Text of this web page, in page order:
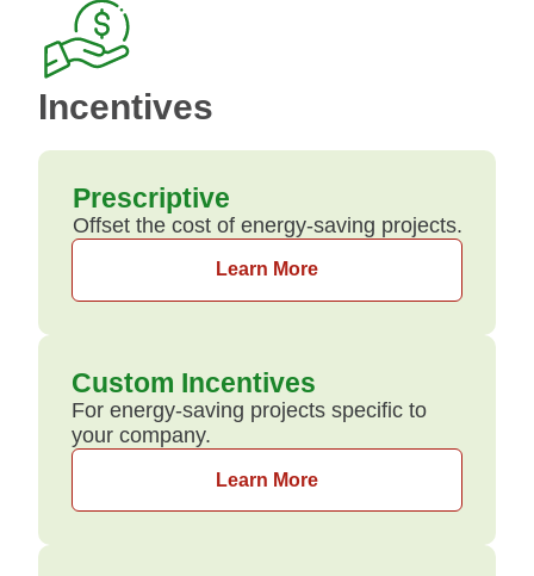
Incentives
Prescriptive
Offset the cost of energy-saving projects.
Learn More
Custom Incentives
For energy-saving projects specific to
your company.
Learn More